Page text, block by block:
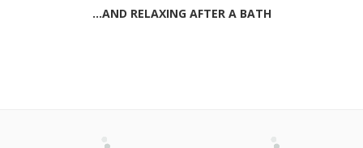
...AND RELAXING AFTER A BATH